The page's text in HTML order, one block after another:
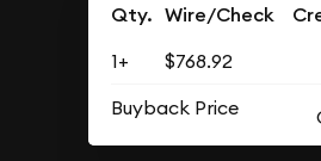
Qty. Wire/Check
1+ $768.92
Buyback Price